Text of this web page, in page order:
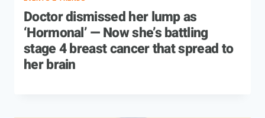
Doctor dismissed her lump as
‘Hormonal’ — Now she’s battling
stage 4 breast cancer that spread to
her brain